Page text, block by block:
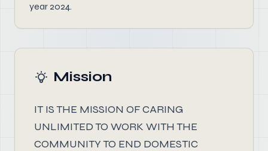
year 2024.
Mission
IT IS THE MISSION OF CARING
UNLIMITED TO WORK WITH THE
COMMUNITY TO END DOMESTIC